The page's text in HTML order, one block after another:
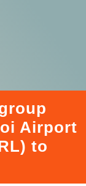
Airport
to